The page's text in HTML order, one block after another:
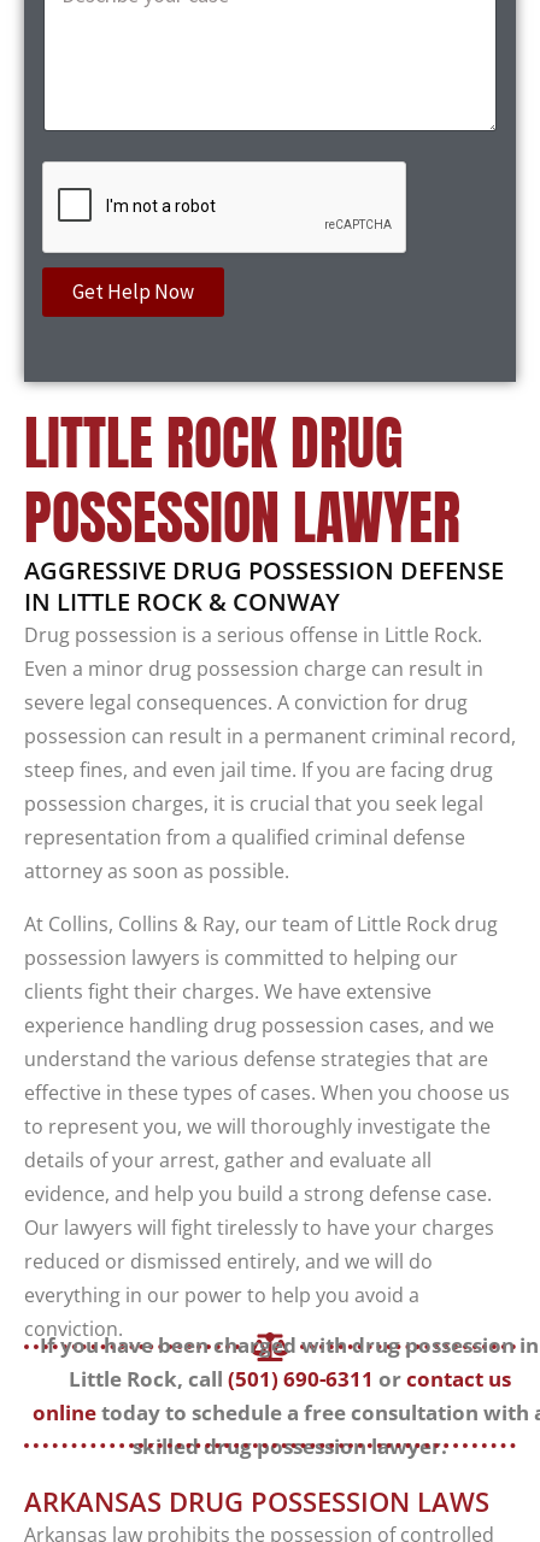
Get Help Now
LITTLE ROCK DRUG
POSSESSION LAWYER
AGGRESSIVE DRUG POSSESSION DEFENSE
IN LITTLE ROCK & CONWAY
Drug possession is a serious offense in Little Rock.
Even a minor drug possession charge can result in
severe legal consequences. A conviction for drug
possession can result in a permanent criminal record,
steep fines, and even jail time. If you are facing drug
possession charges, it is crucial that you seek legal
representation from a qualified criminal defense
attorney as soon as possible.
At Collins, Collins & Ray, our team of Little Rock drug
possession lawyers is committed to helping our
clients fight their charges. We have extensive
experience handling drug possession cases, and we
understand the various defense strategies that are
effective in these types of cases. When you choose us
to represent you, we will thoroughly investigate the
details of your arrest, gather and evaluate all
evidence, and help you build a strong defense case.
Our lawyers will fight tirelessly to have your charges
reduced or dismissed entirely, and we will do
everything in our power to help you avoid a
conviction.
If you have been charged with drug possession in
Little Rock, call (501) 690-6311 orcontact us
onlinetoday to schedule a free consultation with
skilled drug possession lawyer.
ARKANSAS DRUG POSSESSION LAWS
Arkansas law prohibits the possession of controlled